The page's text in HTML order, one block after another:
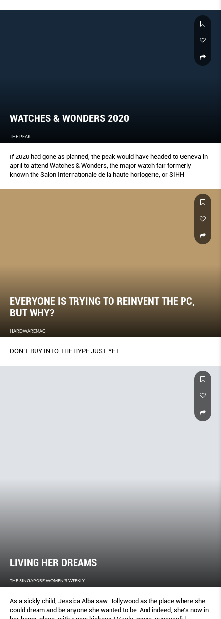
WATCHES & WONDERS 2020
THE PEAK
If 2020 had gone as planned, the peak would have headed to Geneva in
april to attend Watches & Wonders, the major watch fair formerly
known the Salon Internationale de la haute horlogerie, or SIHH
EVERYONE IS TRYING TO REINVENT THE PC,
BUT WHY?
HARDWAREMAG
DON’T BUY INTO THE HYPE JUST YET.
LIVING HER DREAMS
THE SINGAPORE WOMEN'S WEEKLY
As a sickly child, Jessica Alba saw Hollywood as the place where she
could dream and be anyone she wanted to be. And indeed, she’s now in